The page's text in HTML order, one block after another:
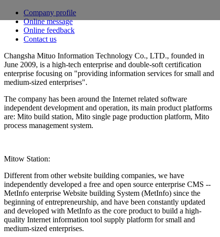
Company profile
Online message
Online feedback
Contact us
Changsha Mituo Information Technology Co., LTD., founded in
June 2009, is a high-tech enterprise and double-soft certification
enterprise focusing on "providing information services for small and
medium-sized enterprises".
The company has been around the Internet related software
independent development and operation, its main product platforms
are: Mito build station, Mito single page production platform, Mito
process management system.
Mitow Station:
Different from other website building companies, we have
independently developed a free and open source enterprise CMS --
MetInfo enterprise Website building System (MetInfo) since the
beginning of entrepreneurship, and have been constantly updated
and developed with MetInfo as the core product to build a high-
quality Internet information tool supply platform for small and
medium-sized enterprises.